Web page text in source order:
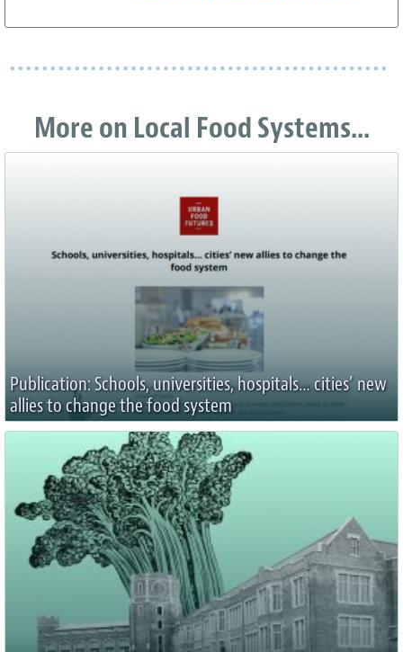
More on Local Food Systems...
Publication: Schools, universities, hospitals… cities’ new
allies to change the food system